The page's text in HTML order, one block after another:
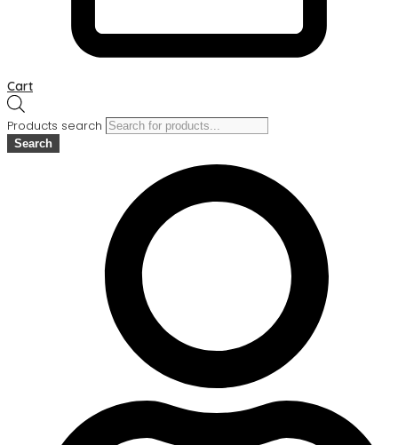
Cart
Products search
Search